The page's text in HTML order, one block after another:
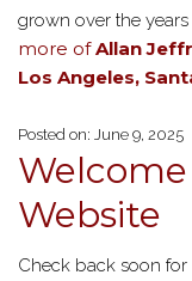
grown over the
more ofAllan
Los Angeles,
Posted on: June 9, 2025
Website
Check back soon